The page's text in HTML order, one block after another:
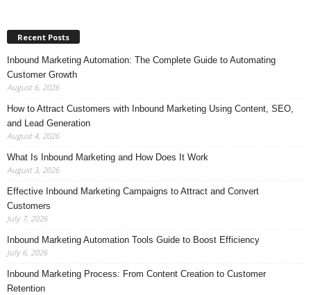
Recent Posts
Inbound Marketing Automation: The Complete Guide to Automating
Customer Growth
August 6, 2026
How to Attract Customers with Inbound Marketing Using Content, SEO,
and Lead Generation
August 4, 2026
What Is Inbound Marketing and How Does It Work
August 3, 2026
Effective Inbound Marketing Campaigns to Attract and Convert
Customers
July 7, 2026
Inbound Marketing Automation Tools Guide to Boost Efficiency
July 6, 2026
Inbound Marketing Process: From Content Creation to Customer
Retention